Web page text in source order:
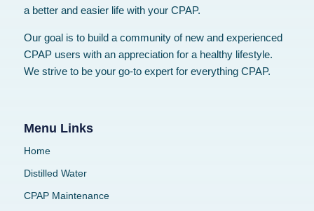
a better and easier life with your CPAP.
Our goal is to build a community of new and experienced
CPAP users with an appreciation for a healthy lifestyle.
We strive to be your go-to expert for everything CPAP.
Menu Links
Home
Distilled Water
CPAP Maintenance